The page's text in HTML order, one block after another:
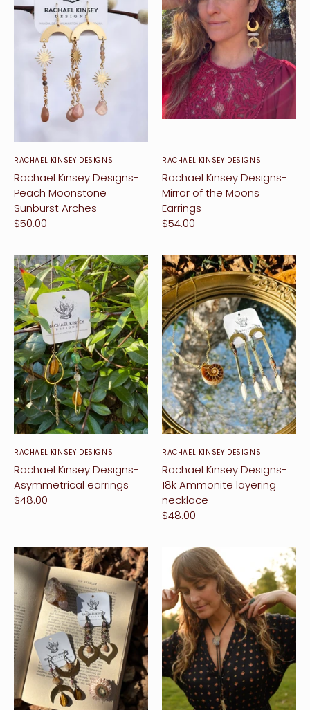
RACHAEL KINSEY DESIGNS
Rachael Kinsey Designs-
Peach Moonstone
Sunburst Arches
$50.00
RACHAEL KINSEY DESIGNS
Rachael Kinsey Designs-
Mirror of the Moons
Earrings
$54.00
RACHAEL KINSEY DESIGNS
Rachael Kinsey Designs-
Asymmetrical earrings
$48.00
RACHAEL KINSEY DESIGNS
Rachael Kinsey Designs-
18k Ammonite layering
necklace
$48.00